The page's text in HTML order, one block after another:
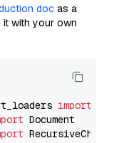
doc as a
it with your own
import